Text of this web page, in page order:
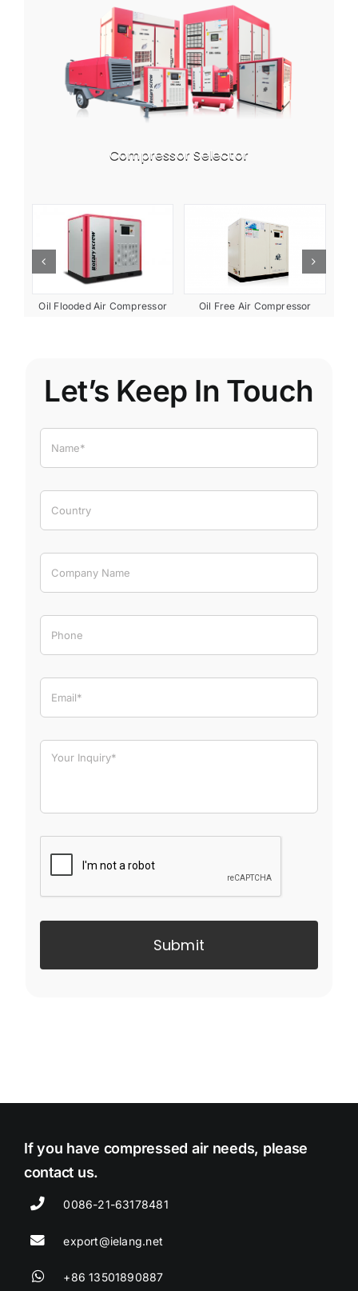
Compressor Selector
Oil Flooded Air Compressor Oil Free Air Compressor
Let’s Keep In Touch
Submit
If you have compressed air needs, please
contact us.
0086-21-63178481
export@ielang.net
+86 13501890887